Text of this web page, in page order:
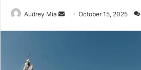
Audrey Mia
SendOctober 15, 2025